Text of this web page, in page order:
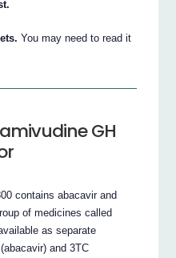
You may need to read it
GH
contains abacavir and
of medicines called
as separate
and 3TC